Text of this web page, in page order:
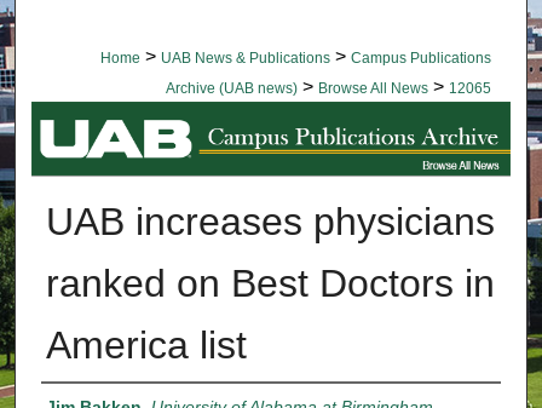
Home > UAB News & Publications > Campus Publications
Archive (UAB news) > Browse All News > 12065
BROWSE ALL NEWS
UAB increases physicians
ranked on Best Doctors in
America list